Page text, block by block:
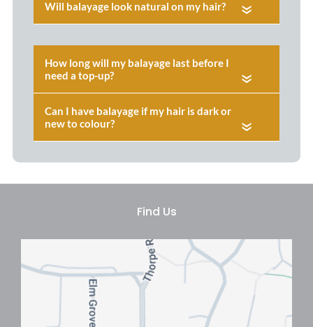
Balayage Colour Consultations
At Hoop Hair Salon, Clacton
«
«
«